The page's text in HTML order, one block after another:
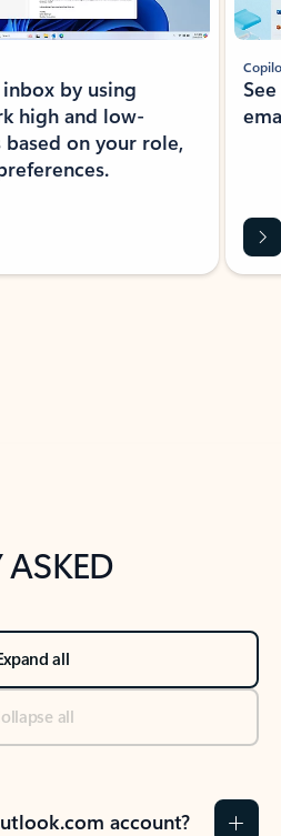
by using
high and low-
on your role,
ASKED
all
all
account?